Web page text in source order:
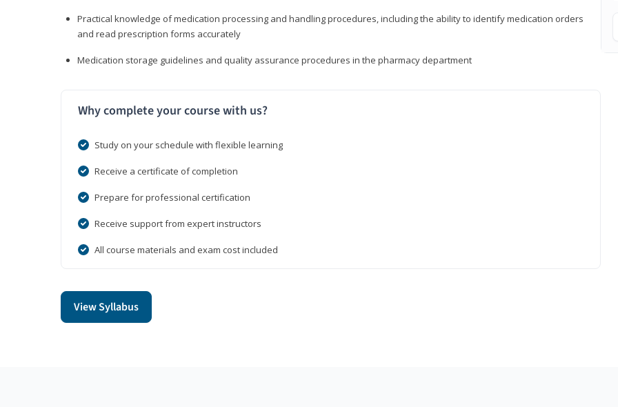
Practical knowledge of medication processing and handling procedures, including the ability to identify medication orders
and read prescription forms accurately
Medication storage guidelines and quality assurance procedures in the pharmacy department
Why complete your course with us?
Study on your schedule with flexible learning
Receive a certificate of completion
Prepare for professional certification
Receive support from expert instructors
All course materials and exam cost included
View Syllabus